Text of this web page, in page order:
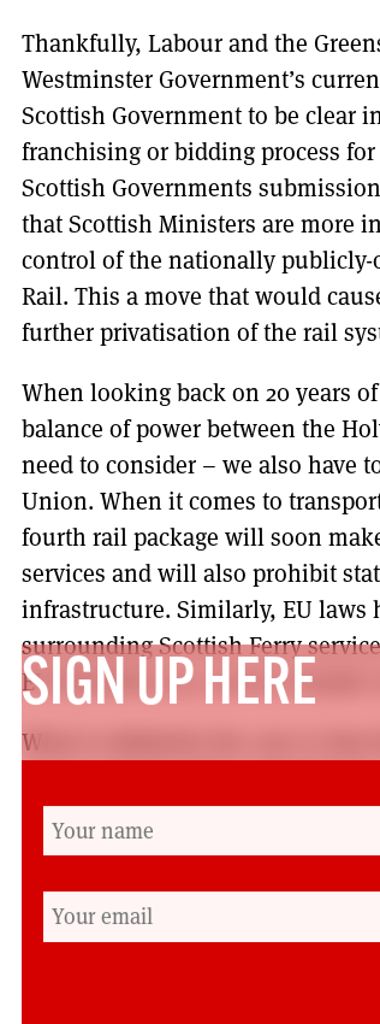
Thankfully, Labour and the
Westminster Government’s
Scottish Government to be clear
franchising or bidding process
Scottish Governments
that Scottish Ministers are more
control of the nationally
Rail. This a move that would
further privatisation of the rail
When looking back on 20 years
balance of power between the
need to consider – we also have
Union. When it comes to
fourth rail package will soon
services and will also prohibit
infrastructure. Similarly, EU laws
surrounding Scottish Ferry
EU directives as a cover to tender
What is definitely the case is
closer and intensive
around supporting industrial
Only Operation or the
ferry services are also a case in
the Lab/Lib coalition at that
tendering of Calmac ferry
Parliament’s history that MSPs
SIGN UP HERE